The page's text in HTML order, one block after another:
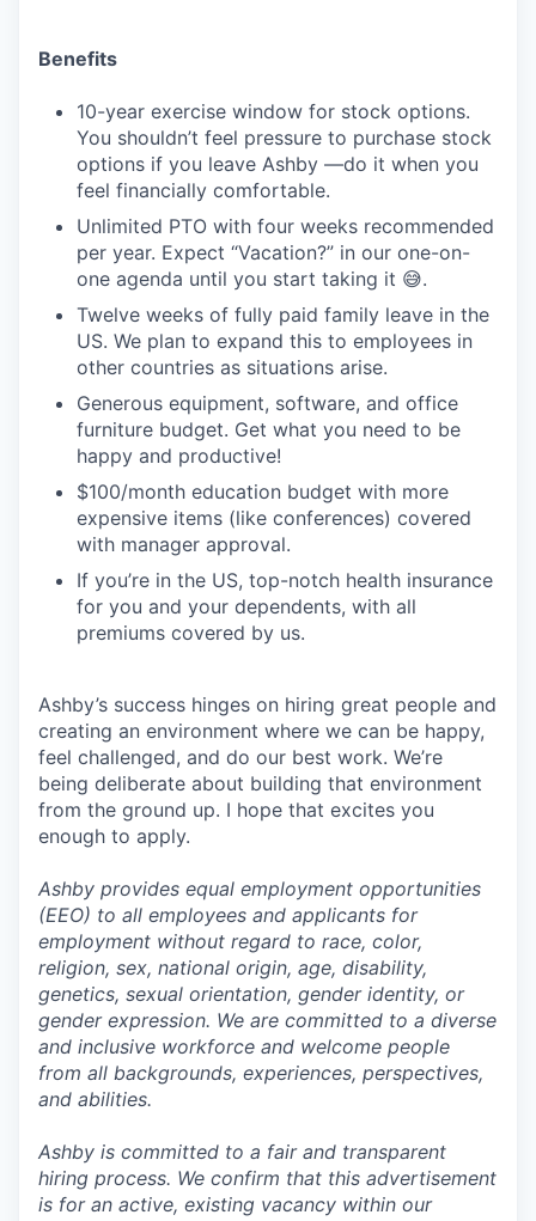
Benefits
10-year exercise window for stock options.
You shouldn’t feel pressure to purchase stock
options if you leave Ashby —do it when you
feel financially comfortable.
Unlimited PTO with four weeks recommended
per year. Expect “Vacation?” in our one-on-
one agenda until you start taking it 😅.
Twelve weeks of fully paid family leave in the
US. We plan to expand this to employees in
other countries as situations arise.
Generous equipment, software, and office
furniture budget. Get what you need to be
happy and productive!
$100/month education budget with more
expensive items (like conferences) covered
with manager approval.
If you’re in the US, top-notch health insurance
for you and your dependents, with all
premiums covered by us.
Ashby’s success hinges on hiring great people and
creating an environment where we can be happy,
feel challenged, and do our best work. We’re
being deliberate about building that environment
from the ground up. I hope that excites you
enough to apply.
Ashby provides equal employment opportunities
(EEO) to all employees and applicants for
employment without regard to race, color,
religion, sex, national origin, age, disability,
genetics, sexual orientation, gender identity, or
gender expression. We are committed to a diverse
and inclusive workforce and welcome people
from all backgrounds, experiences, perspectives,
and abilities.
Ashby is committed to a fair and transparent
hiring process. We confirm that this advertisement
is for an active, existing vacancy within our